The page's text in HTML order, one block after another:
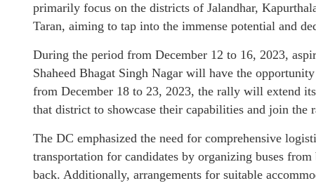
primarily focus on the districts of Jalandhar,
Taran, aiming to tap into the immense potential and
During the period from December 12 to 16, 2023,
Shaheed Bhagat Singh Nagar will have the
from December 18 to 23, 2023, the rally will extend
that district to showcase their capabilities and join the
The DC emphasized the need for comprehensive
transportation for candidates by organizing buses
back. Additionally, arrangements for suitable